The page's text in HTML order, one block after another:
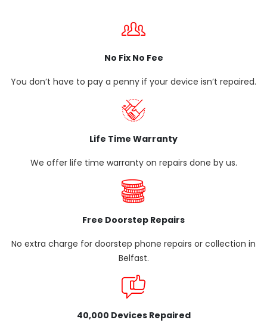
No Fix No Fee
You don’t have to pay a penny if your device isn’t repaired.
Life Time Warranty
We offer life time warranty on repairs done by us.
Free Doorstep Repairs
No extra charge for doorstep phone repairs or collection in
Belfast.
40,000 Devices Repaired